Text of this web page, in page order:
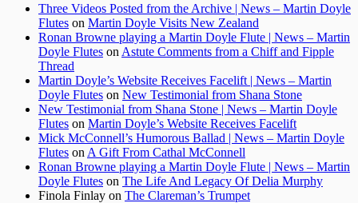
Three Videos Posted from the Archive | News – Martin Doyle
Flutes on Martin Doyle Visits New Zealand
Ronan Browne playing a Martin Doyle Flute | News – Martin
Doyle Flutes on Astute Comments from a Chiff and Fipple
Thread
Martin Doyle’s Website Receives Facelift | News – Martin
Doyle Flutes on New Testimonial from Shana Stone
New Testimonial from Shana Stone | News – Martin Doyle
Flutes on Martin Doyle’s Website Receives Facelift
Mick McConnell’s Humorous Ballad | News – Martin Doyle
Flutes on A Gift From Cathal McConnell
Ronan Browne playing a Martin Doyle Flute | News – Martin
Doyle Flutes on The Life And Legacy Of Delia Murphy
Finola Finlay on The Clareman’s Trumpet